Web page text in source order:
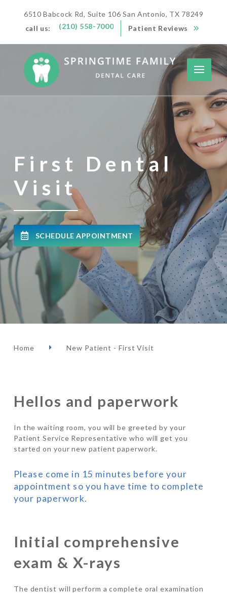
6510 Babcock Rd, Suite 106 San Antonio, TX 78249
call us:
(210) 558-7000 Patient Reviews
First Dental
Visit
SCHEDULE APPOINTMENT
Home New Patient - First Visit
Hellos and paperwork
In the waiting room, you will be greeted by your
Patient Service Representative who will get you
started on your new patient paperwork.
Please come in 15 minutes before your
appointment so you have time to complete
your paperwork.
Initial comprehensive
exam & X-rays
The dentist will perform a complete oral examination